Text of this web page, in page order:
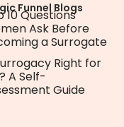
Funnel Blogs
10 Questions
Ask Before
a Surrogate
Right for
A Self-
Guide